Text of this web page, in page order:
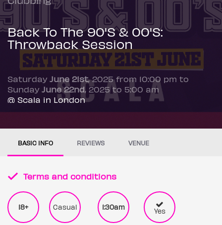
Back To The 90'S & 00'S:
Throwback Session
Saturday June 21st, 2025 from 10:00 pm to
Sunday June 22nd, 2025 to 5:00 am
@ Scala in London
BASIC INFO REVIEWS VENUE
Terms and conditions
18+ Casual 1:30am Yes